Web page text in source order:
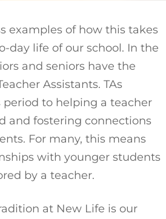
examples of how this takes
day life of our school. In the
and seniors have the
Assistants. TAs
period to helping a teacher
and fostering connections
For many, this means
with younger students
by a teacher.
at New Life is our